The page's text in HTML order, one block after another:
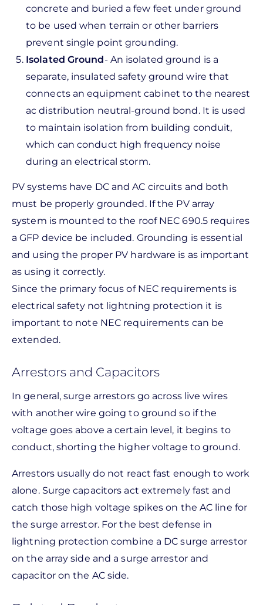
concrete and buried a few feet under ground
to be used when terrain or other barriers
prevent single point grounding.
Isolated Ground- An isolated ground is a
separate, insulated safety ground wire that
connects an equipment cabinet to the nearest
ac distribution neutral-ground bond. It is used
to maintain isolation from building conduit,
which can conduct high frequency noise
during an electrical storm.
PV systems have DC and AC circuits and both
must be properly grounded. If the PV array
system is mounted to the roof NEC 690.5 requires
a GFP device be included. Grounding is essential
and using the proper PV hardware is as important
as using it correctly.
Since the primary focus of NEC requirements is
electrical safety not lightning protection it is
important to note NEC requirements can be
extended.
Arrestors and Capacitors
In general, surge arrestors go across live wires
with another wire going to ground so if the
voltage goes above a certain level, it begins to
conduct, shorting the higher voltage to ground.
Arrestors usually do not react fast enough to work
alone. Surge capacitors act extremely fast and
catch those high voltage spikes on the AC line for
the surge arrestor. For the best defense in
lightning protection combine a DC surge arrestor
on the array side and a surge arrestor and
capacitor on the AC side.